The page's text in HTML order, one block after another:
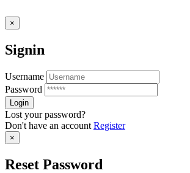
×
Signin
Username
Password
Lost your password?
Don't have an account Register
×
Reset Password